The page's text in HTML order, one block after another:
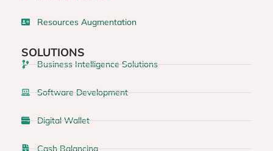
Resources Augmentation
SOLUTIONS
Business Intelligence Solutions
Software Development
Digital Wallet
Cash Balancing